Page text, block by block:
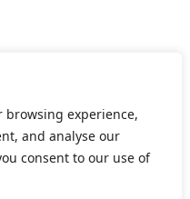
browsing experience,
and analyse our
consent to our use of